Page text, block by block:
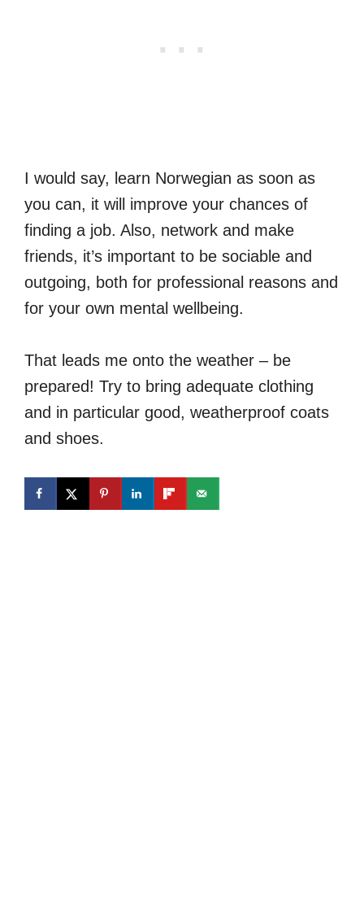
I would say, learn Norwegian as soon as
you can, it will improve your chances of
finding a job. Also, network and make
friends, it’s important to be sociable and
outgoing, both for professional reasons and
for your own mental wellbeing.
That leads me onto the weather – be
prepared! Try to bring adequate clothing
and in particular good, weatherproof coats
and shoes.